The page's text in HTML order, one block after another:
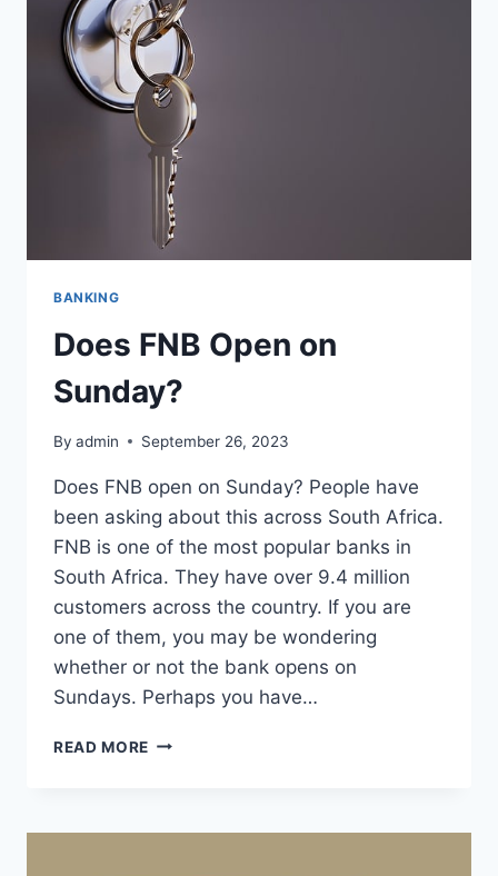
BANKING
Does FNB Open on
Sunday?
By admin September 26, 2023
Does FNB open on Sunday? People have
been asking about this across South Africa.
FNB is one of the most popular banks in
South Africa. They have over 9.4 million
customers across the country. If you are
one of them, you may be wondering
whether or not the bank opens on
Sundays. Perhaps you have…
READ MORE DOES
SUNDAY?